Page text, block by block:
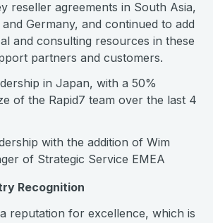
reseller agreements in South Asia,
Germany, and continued to add
and consulting resources in these
partners and customers.
in Japan, with a 50%
of the Rapid7 team over the last 4
with the addition of Wim
of Strategic Service EMEA
Recognition
reputation for excellence, which is